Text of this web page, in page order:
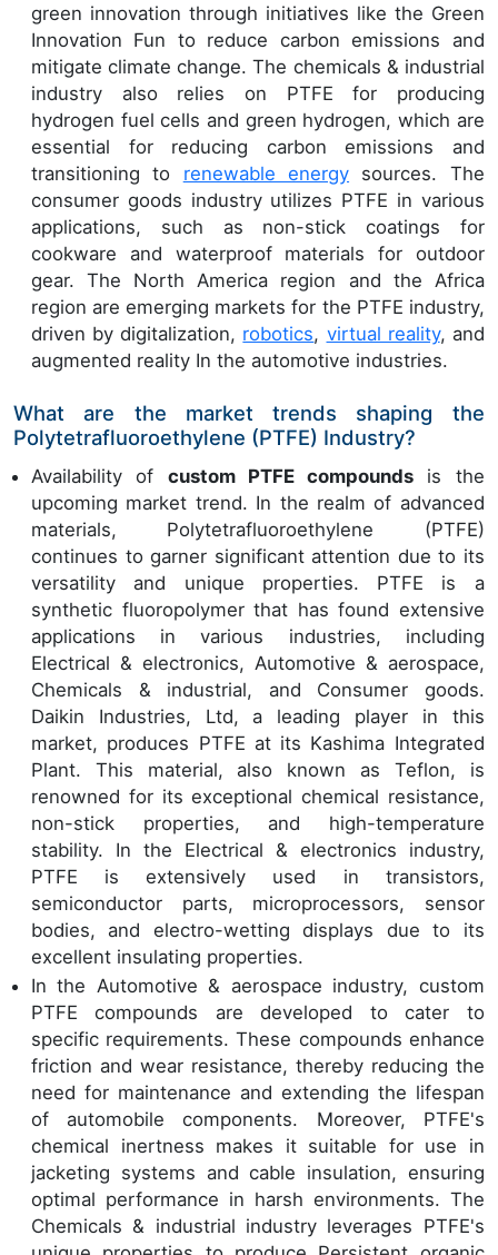
green innovation through initiatives like the Green
Innovation Fun to reduce carbon emissions and
mitigate climate change. The chemicals & industrial
industry also relies on PTFE for producing
hydrogen fuel cells and green hydrogen, which are
essential for reducing carbon emissions and
transitioning to renewable energy sources. The
consumer goods industry utilizes PTFE in various
applications, such as non-stick coatings for
cookware and waterproof materials for outdoor
gear. The North America region and the Africa
region are emerging markets for the PTFE industry,
driven by digitalization, robotics, virtual reality, and
augmented reality In the automotive industries.
What are the market trends shaping the
Polytetrafluoroethylene (PTFE) Industry?
Availability of custom PTFE compounds is the
upcoming market trend. In the realm of advanced
materials, Polytetrafluoroethylene (PTFE)
continues to garner significant attention due to its
versatility and unique properties. PTFE is a
synthetic fluoropolymer that has found extensive
applications in various industries, including
Electrical & electronics, Automotive & aerospace,
Chemicals & industrial, and Consumer goods.
Daikin Industries, Ltd, a leading player in this
market, produces PTFE at its Kashima Integrated
Plant. This material, also known as Teflon, is
renowned for its exceptional chemical resistance,
non-stick properties, and high-temperature
stability. In the Electrical & electronics industry,
PTFE is extensively used in transistors,
semiconductor parts, microprocessors, sensor
bodies, and electro-wetting displays due to its
excellent insulating properties.
In the Automotive & aerospace industry, custom
PTFE compounds are developed to cater to
specific requirements. These compounds enhance
friction and wear resistance, thereby reducing the
need for maintenance and extending the lifespan
of automobile components. Moreover, PTFE's
chemical inertness makes it suitable for use in
jacketing systems and cable insulation, ensuring
optimal performance in harsh environments. The
Chemicals & industrial industry leverages PTFE's